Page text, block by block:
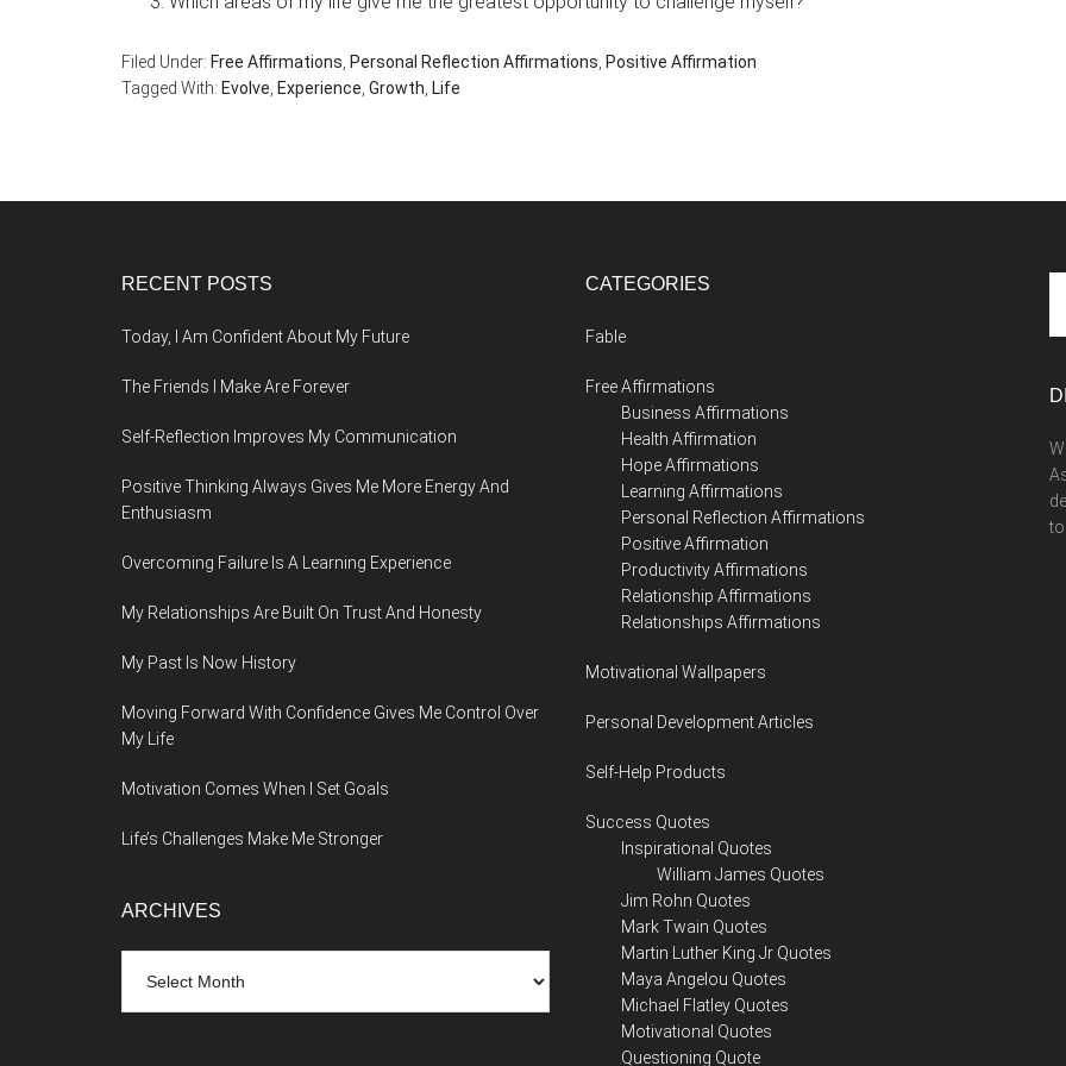
Filed Under: Free Affirmations, Personal Reflection Affirmations, Positive Affirmation
Tagged With: Evolve, Experience, Growth, Life
RECENT POSTS
Today, I Am Confident About My Future
The Friends I Make Are Forever
Self-Reflection Improves My Communication
Positive Thinking Always Gives Me More Energy And
Enthusiasm
Overcoming Failure Is A Learning Experience
My Relationships Are Built On Trust And Honesty
My Past Is Now History
Moving Forward With Confidence Gives Me Control Over
My Life
Motivation Comes When I Set Goals
Life’s Challenges Make Me Stronger
ARCHIVES
CATEGORIES
Fable
Free Affirmations
Business Affirmations
Health Affirmation
Hope Affirmations
Learning Affirmations
Personal Reflection Affirmations
Positive Affirmation
Productivity Affirmations
Relationship Affirmations
Relationships Affirmations
Motivational Wallpapers
Personal Development Articles
Self-Help Products
Success Quotes
Inspirational Quotes
William James Quotes
Jim Rohn Quotes
Mark Twain Quotes
Martin Luther King Jr Quotes
Maya Angelou Quotes
Michael Flatley Quotes
Motivational Quotes
Questioning Quote